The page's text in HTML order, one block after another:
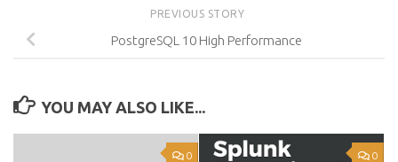
PREVIOUS STORY
PostgreSQL 10 High Performance
YOU MAY ALSO LIKE...
0 0